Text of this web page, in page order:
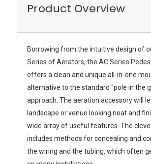
Product Overview
Borrowing from the intuitive design of
Series of Aerators, the AC Series
offers a clean and unique all-in-one
alternative to the standard "pole in the
approach. The aeration accessory will
landscape or venue looking neat and
wide array of useful features. The
includes methods for concealing and
the wiring and the tubing, which often